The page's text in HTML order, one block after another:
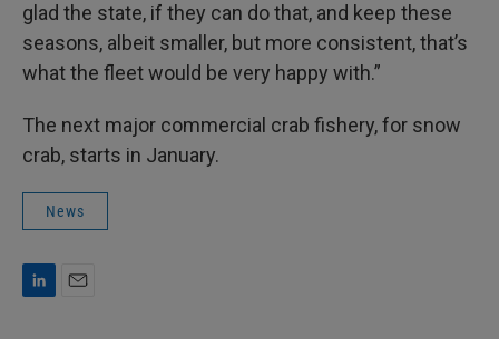
glad the state, if they can do that, and keep these
seasons, albeit smaller, but more consistent, that’s
what the fleet would be very happy with.”
The next major commercial crab fishery, for snow
crab, starts in January.
News